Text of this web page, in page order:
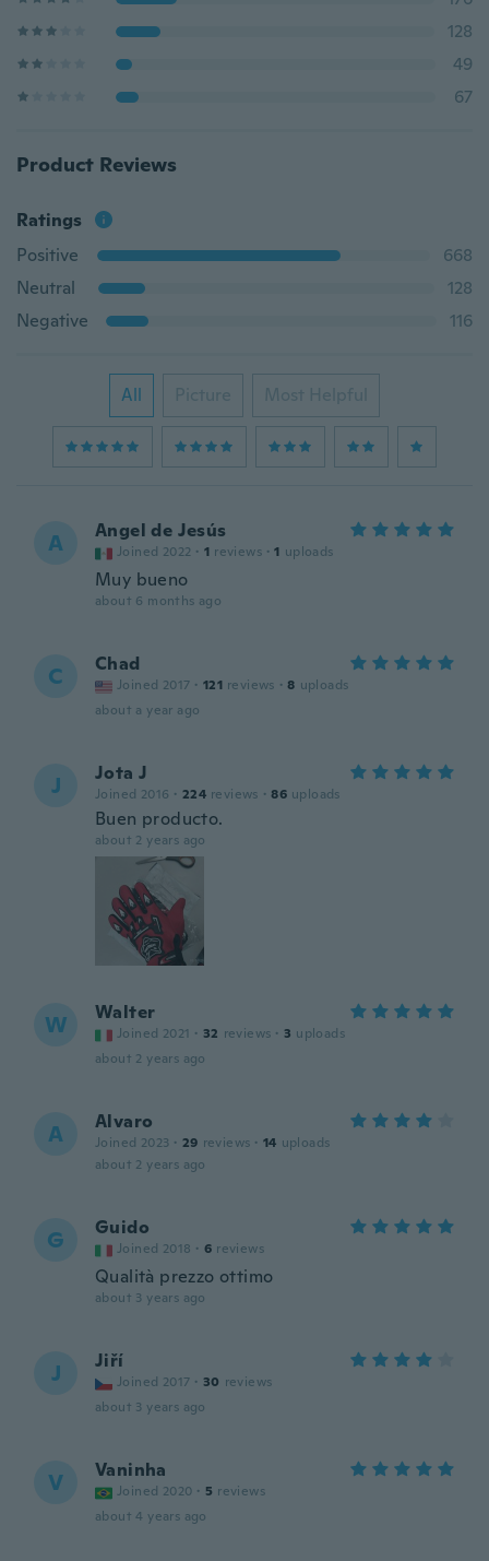
128
49
67
Product Reviews
Ratings
Positive
668
Neutral
128
Negative
116
All Picture Most Helpful
A Angel de Jesús
Joined 2022 · 1 reviews · 1 uploads
Muy bueno
about 6 months ago
C Chad
Joined 2017 · 121 reviews · 8 uploads
about a year ago
J Jota J
Joined 2016 · 224 reviews · 86 uploads
Buen producto.
about 2 years ago
W Walter
Joined 2021 · 32 reviews · 3 uploads
about 2 years ago
A Alvaro
Joined 2023 · 29 reviews · 14 uploads
about 2 years ago
G Guido
Joined 2018 · 6 reviews
Qualità prezzo ottimo
about 3 years ago
J Jiří
Joined 2017 · 30 reviews
about 3 years ago
V Vaninha
Joined 2020 · 5 reviews
about 4 years ago